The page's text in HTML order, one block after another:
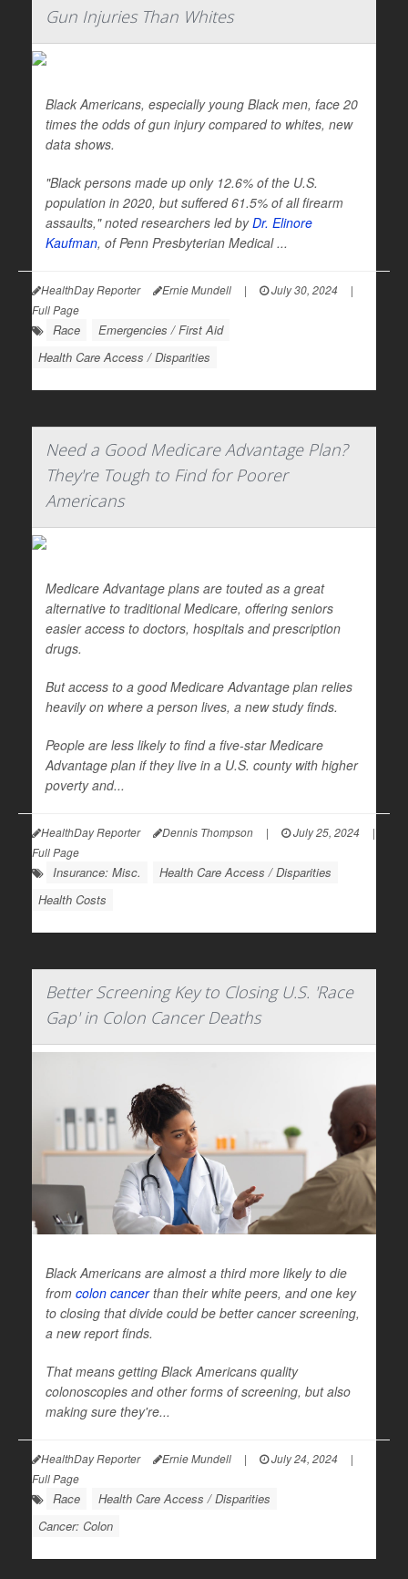
Gun Injuries Than Whites
Black Americans, especially young Black men, face 20
times the odds of gun injury compared to whites, new
data shows.
"Black persons made up only 12.6% of the U.S.
population in 2020, but suffered 61.5% of all firearm
assaults," noted researchers led byDr. Elinore
Kaufman, of Penn Presbyterian Medical ...
HealthDay Reporter Ernie Mundell | July 30, 2024
|
Full Page
Race
Emergencies / First Aid
Health Care Access / Disparities
Need a Good Medicare Advantage Plan?
They're Tough to Find for Poorer
Americans
Medicare Advantage plans are touted as a great
alternative to traditional Medicare, offering seniors
easier access to doctors, hospitals and prescription
drugs.
But access to a good Medicare Advantage plan relies
heavily on where a person lives, a new study finds.
People are less likely to find a five-star Medicare
Advantage plan if they live in a U.S. county with higher
poverty and...
HealthDay Reporter Dennis Thompson | July 25, 2024
|
Full Page
Insurance: Misc.
Health Care Access / Disparities
Health Costs
Better Screening Key to Closing U.S. 'Race
Gap' in Colon Cancer Deaths
Black Americans are almost a third more likely to die
from colon cancerthan their white peers, and one key
to closing that divide could be better cancer screening,
a new report finds.
That means getting Black Americans quality
colonoscopies and other forms of screening, but also
making sure they're...
HealthDay Reporter Ernie Mundell | July 24, 2024
|
Full Page
Race
Health Care Access / Disparities
Cancer: Colon